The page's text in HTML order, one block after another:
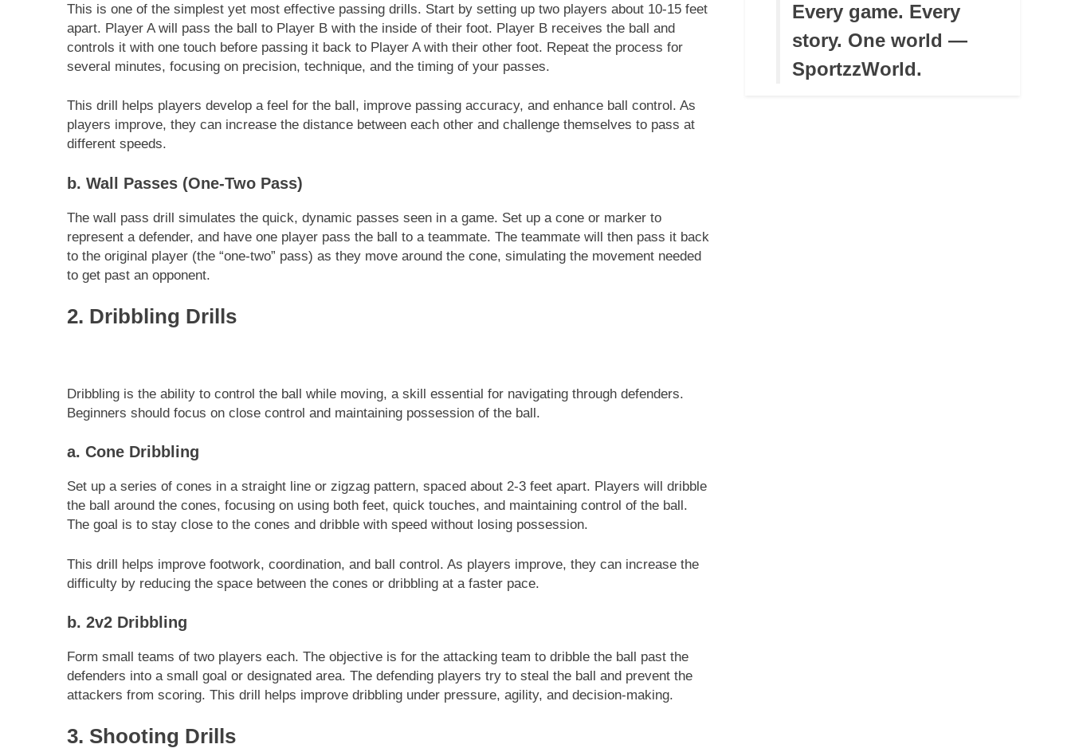
This is one of the simplest yet most effective passing drills. Start by setting up two players about 10-15 feet
apart. Player A will pass the ball to Player B with the inside of their foot. Player B receives the ball and
controls it with one touch before passing it back to Player A with their other foot. Repeat the process for
several minutes, focusing on precision, technique, and the timing of your passes.
This drill helps players develop a feel for the ball, improve passing accuracy, and enhance ball control. As
players improve, they can increase the distance between each other and challenge themselves to pass at
different speeds.
b. Wall Passes (One-Two Pass)
The wall pass drill simulates the quick, dynamic passes seen in a game. Set up a cone or marker to
represent a defender, and have one player pass the ball to a teammate. The teammate will then pass it back
to the original player (the “one-two” pass) as they move around the cone, simulating the movement needed
to get past an opponent.
2. Dribbling Drills
Dribbling is the ability to control the ball while moving, a skill essential for navigating through defenders.
Beginners should focus on close control and maintaining possession of the ball.
a. Cone Dribbling
Set up a series of cones in a straight line or zigzag pattern, spaced about 2-3 feet apart. Players will dribble
the ball around the cones, focusing on using both feet, quick touches, and maintaining control of the ball.
The goal is to stay close to the cones and dribble with speed without losing possession.
This drill helps improve footwork, coordination, and ball control. As players improve, they can increase the
difficulty by reducing the space between the cones or dribbling at a faster pace.
b. 2v2 Dribbling
Form small teams of two players each. The objective is for the attacking team to dribble the ball past the
defenders into a small goal or designated area. The defending players try to steal the ball and prevent the
attackers from scoring. This drill helps improve dribbling under pressure, agility, and decision-making.
3. Shooting Drills
Every game. Every
story. One world —
SportzzWorld.